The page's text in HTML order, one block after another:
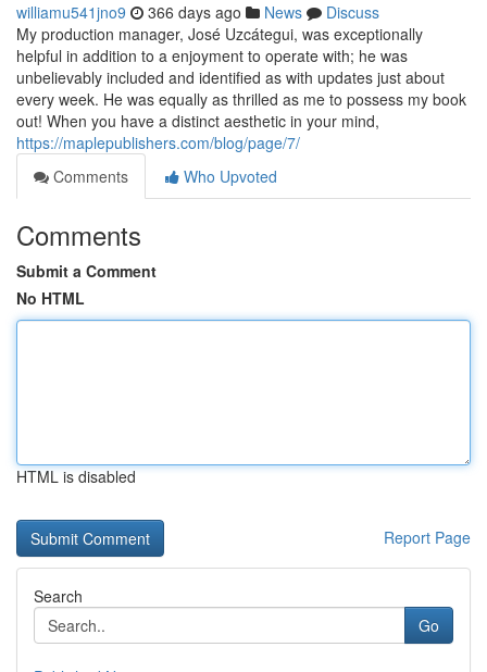
williamu541jno9 366 days ago News
Discuss
My production manager, José Uzcátegui, was exceptionally
helpful in addition to a enjoyment to operate with; he was
unbelievably included and identified as with updates just about
every week. He was equally as thrilled as me to possess my book
out! When you have a distinct aesthetic in your mind,
https://maplepublishers.com/blog/page/7/
Comments
Who Upvoted
Comments
Submit a Comment
No HTML
HTML is disabled
Report Page
Search
Go